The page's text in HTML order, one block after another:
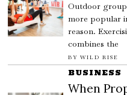
Outdoor
more popular
reason.
combines the
BY WILD RISE
BUSINESS
When